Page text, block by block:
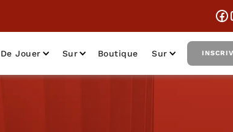
Jouer Sur Boutique Sur